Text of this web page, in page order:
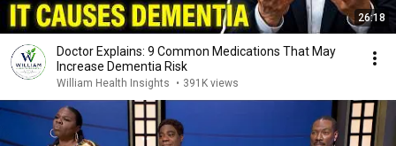
26:18
Doctor Explains: 9 Common Medications That May
Increase Dementia Risk
William Health Insights • 391K views